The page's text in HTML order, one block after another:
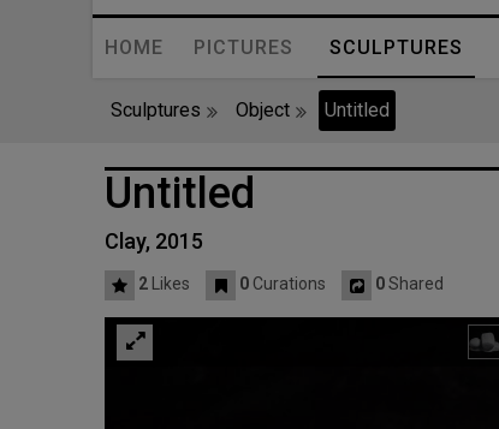
HOME PICTURES SCULPTURES
Sculptures Object Untitled
Untitled
Clay, 2015
2 Likes 0 Curations 0Shared